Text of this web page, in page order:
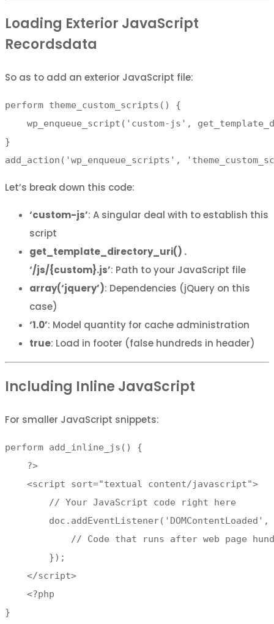
Loading Exterior JavaScript
Recordsdata
So as to add an exterior JavaScript file:
perform theme_custom_scripts() {
wp_enqueue_script('custom-js',
}
add_action('wp_enqueue_scripts',
Let’s break down this code:
‘custom-js’: A singular deal with to establish this
script
get_template_directory_uri() .
‘/js/{custom}.js’: Path to your JavaScript file
array(‘jquery’): Dependencies (jQuery on this
case)
‘1.0’: Model quantity for cache administration
true: Load in footer (false hundreds in header)
Including Inline JavaScript
For smaller JavaScript snippets:
perform add_inline_js() {
    ?>
    <script sort="textual content/javascript">
        // Your JavaScript code right here
doc.addEventListener('DOMContentLoaded',
// Code that runs after web page
        });
    </script>
    <?php
}